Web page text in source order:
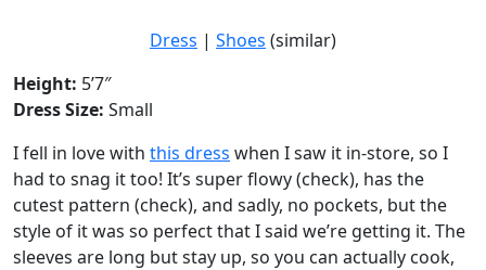
Dress | Shoes (similar)
Height: 5’7″
Dress Size: Small
I fell in love with this dress when I saw it in-store, so I
had to snag it too! It’s super flowy (check), has the
cutest pattern (check), and sadly, no pockets, but the
style of it was so perfect that I said we’re getting it. The
sleeves are long but stay up, so you can actually cook,